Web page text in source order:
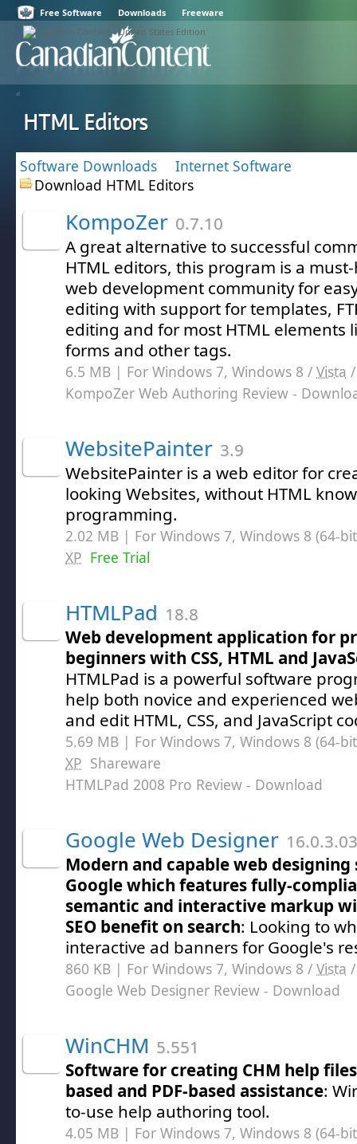
Free Software Downloads Freeware
HTML Editors
Software Downloads
Internet Software
Download HTML Editors
KompoZer 0.7.10
A great alternative to successful
HTML editors, this program is a
web development community for
editing with support for templates,
editing and for most HTML elements
forms and other tags.
6.5 MB | For Windows 7, Windows 8 / Vista
KompoZer Web Authoring Review -
WebsitePainter 3.9
WebsitePainter is a web editor for
looking Websites, without HTML
programming.
2.02 MB | For Windows 7, Windows 8 (64-
XP Free Trial
HTMLPad 18.8
Web development application for
beginners with CSS, HTML and
HTMLPad is a powerful software
help both novice and experienced
and edit HTML, CSS, and JavaScript
5.69 MB | For Windows 7, Windows 8 (64-
XP Shareware
HTMLPad 2008 Pro Review - Download
Google Web Designer
Modern and capable web
Google which features fully-
semantic and interactive markup
SEO benefit on search: Looking to
interactive ad banners for Google's
860 KB | For Windows 7, Windows 8 / Vista
Google Web Designer Review - Download
WinCHM 5.551
Software for creating CHM help
based and PDF-based assistance:
to-use help authoring tool.
4.05 MB | For Windows 7, Windows 8 (64-